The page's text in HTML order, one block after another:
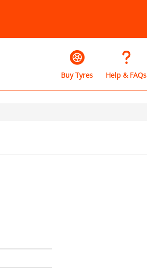
Buy Tyres Help & FAQs